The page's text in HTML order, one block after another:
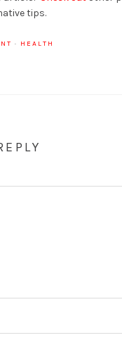
tips.
· HEALTH